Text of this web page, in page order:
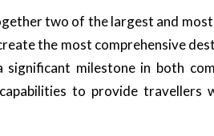
two of the largest and
the most comprehensive
milestone in both
to provide travellers